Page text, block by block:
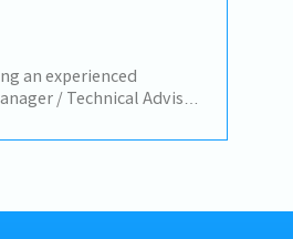
an experienced
/ Technical Advisor
successful candidate will
production line setup.